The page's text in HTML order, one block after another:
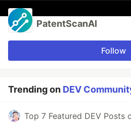
PatentScanAI
Follow
Trending on DEV
Top 7 Featured DEV Posts